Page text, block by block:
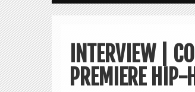
INTERVIEW |
PREMIERE HIP-